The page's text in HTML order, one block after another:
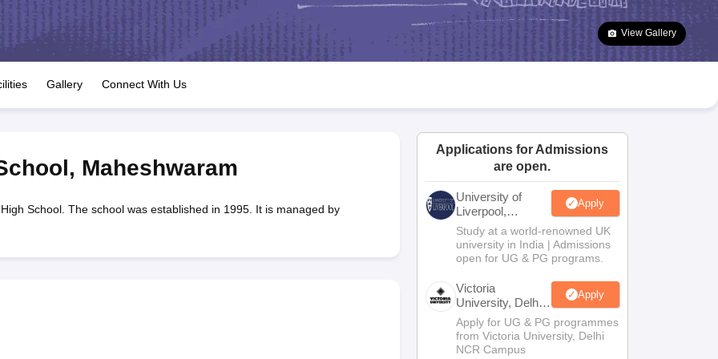
JAC 10th Question Papers HBSE 10th Question Papers Goa Board SSC Question Paper
Manipur Board HSLC
GSEB SSC Syllabus Manipur Board HSLC Syllabus CGBSE 10th Syllabus JAC 10th Syllabus Odisha 10th Syllabus Kerala SSLC Syllabus
for Class 12 Syllabus for Class 8 Syllabus for Class 9 Syllabus for Class 10 Syllabus for Class 11 Syllabus for Class 12 NCERT Syllabus
Class
IEO (International English Olympiad)
View Gallery
Gallery Connect With Us
, Maheshwaram
School. The school was established in 1995. It is managed by
Applications for Admissions
are open.
University of
Liverpool,
Bengaluru
Campus
Apply
Study at a world-renowned UK
university in India | Admissions
open for UG & PG programs.
Victoria
University, Delhi
NCR
Apply
Apply for UG & PG programmes
from Victoria University, Delhi
NCR Campus